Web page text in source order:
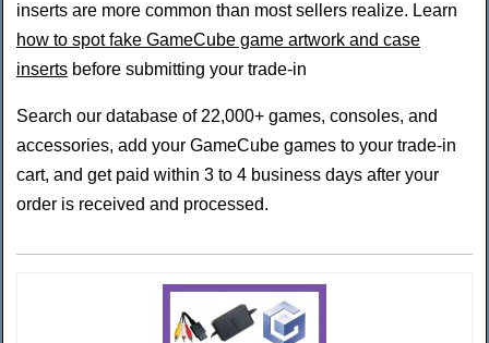
inserts are more common than most sellers realize. Learn
how to spot fake GameCube game artwork and case
inserts before submitting your trade-in
Search our database of 22,000+ games, consoles, and
accessories, add your GameCube games to your trade-in
cart, and get paid within 3 to 4 business days after your
order is received and processed.